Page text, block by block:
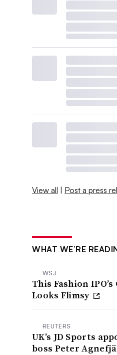
View all | Post a press
WHAT WE’RE
WSJ
This Fashion
Looks Flimsy
REUTERS
UK’s JD Sports
boss Peter